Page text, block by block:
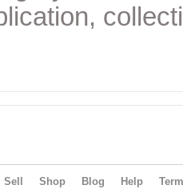
Sell Shop Blog Help